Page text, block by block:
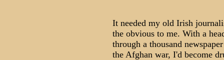
It needed my old Irish
the obvious to me. With a
through a thousand
the Afghan war, I'd become